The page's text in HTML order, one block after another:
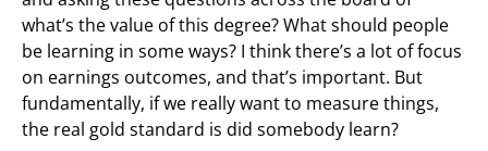
what’s the value of this degree? What should people
be learning in some ways? I think there’s a lot of focus
on earnings outcomes, and that’s important. But
fundamentally, if we really want to measure things,
the real gold standard is did somebody learn?